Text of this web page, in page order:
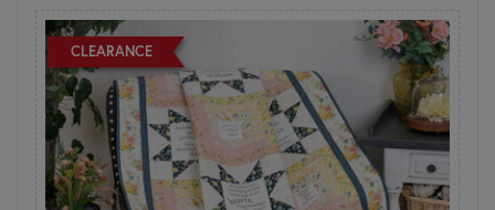
CLEARANCE